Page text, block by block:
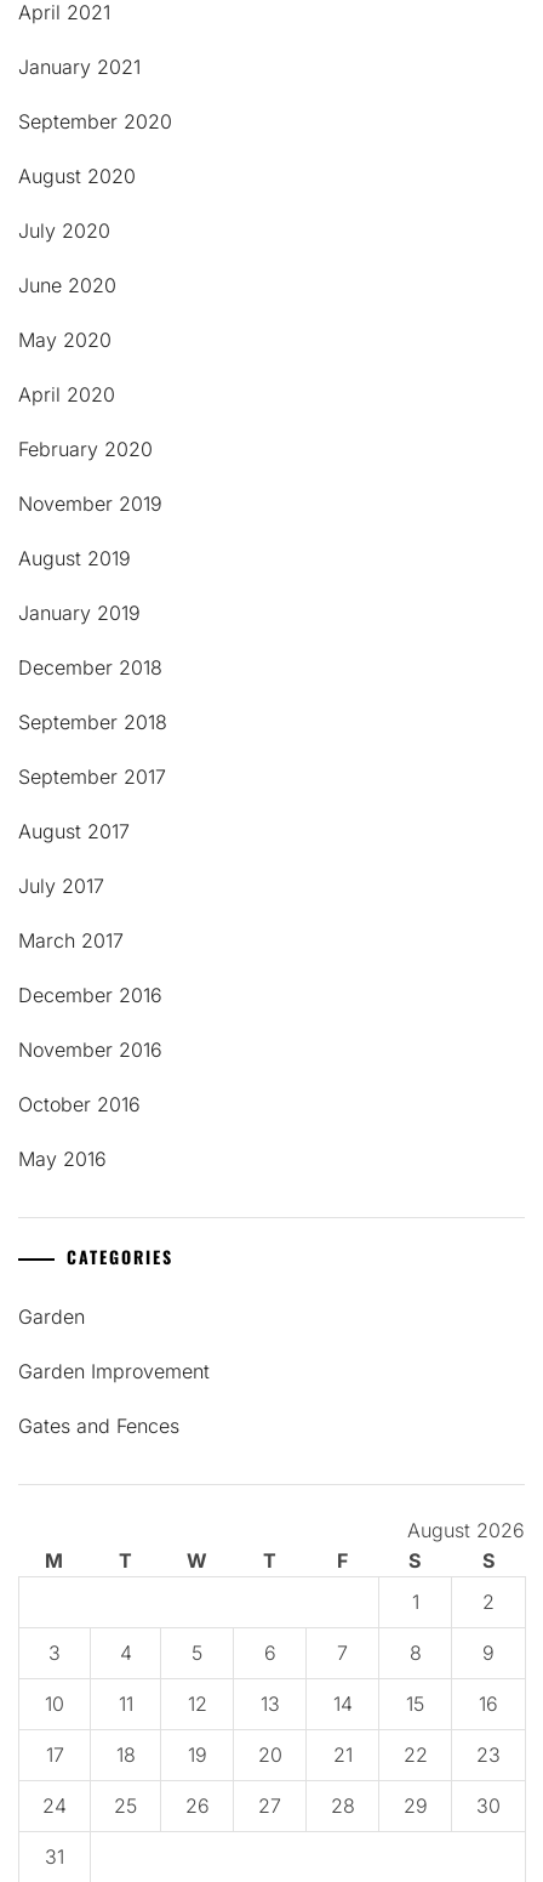
April 2021
January 2021
September 2020
August 2020
July 2020
June 2020
May 2020
April 2020
February 2020
November 2019
August 2019
January 2019
December 2018
September 2018
September 2017
August 2017
July 2017
March 2017
December 2016
November 2016
October 2016
May 2016
CATEGORIES
Garden
Garden Improvement
Gates and Fences
August 2026
M
T W T F S
S
1
2
3 4 5 6 7 8 9
10 11 12 13 14 15 16
17 18 19 20 21 22 23
24 25 26 27 28 29 30
31